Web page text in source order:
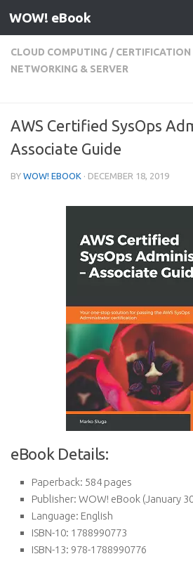
Skip to content
WOW! eBook
CLOUD COMPUTING /
NETWORKING & SERVER
AWS Certified SysOps
Associate Guide
BY WOW! EBOOK · DECEMBER 18, 2019
eBook Details:
Paperback: 584 pages
Publisher: WOW! eBook (January
Language: English
ISBN-10: 1788990773
ISBN-13: 978-1788990776